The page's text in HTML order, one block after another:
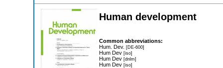
Human development
Common abbreviations:
Hum. Dev. [DE-600]
Hum Dev [iso]
Hum Dev [dnlm]
Hum Dev [iso]